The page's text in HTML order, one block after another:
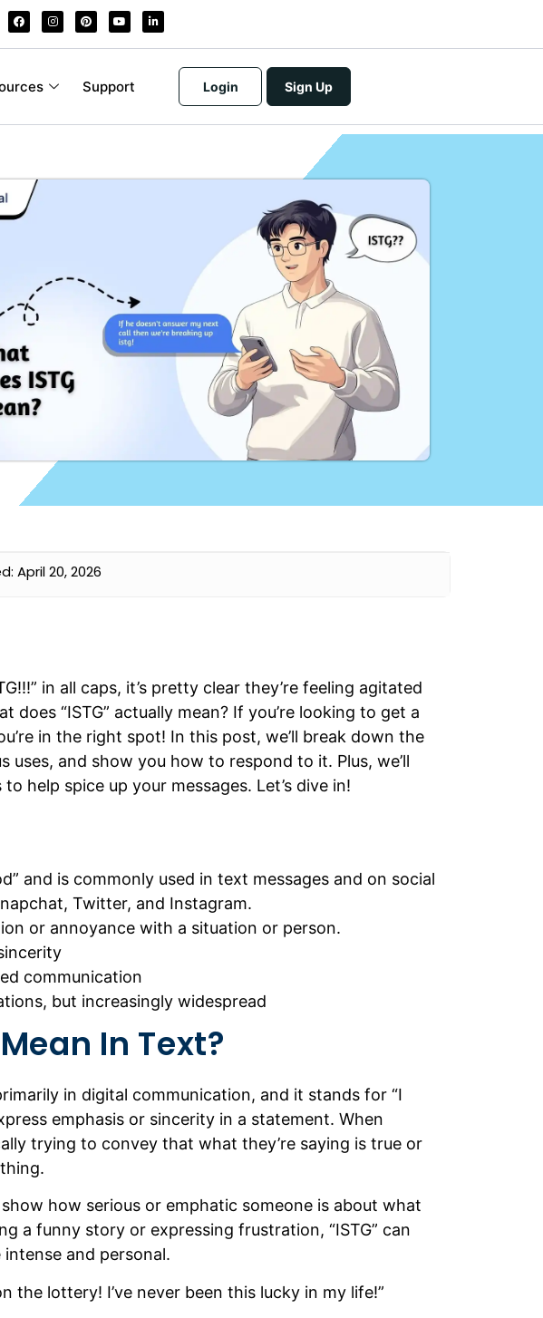
Support Login Sign Up
April 20, 2026
in all caps, it’s pretty clear they’re feeling agitated
“ISTG” actually mean? If you’re looking to get a
in the right spot! In this post, we’ll break down the
uses, and show you how to respond to it. Plus, we’ll
help spice up your messages. Let’s dive in!
and is commonly used in text messages and on social
Twitter, and Instagram.
or annoyance with a situation or person.
communication
but increasingly widespread
In Text?
in digital communication, and it stands for “I
emphasis or sincerity in a statement. When
trying to convey that what they’re saying is true or
how serious or emphatic someone is about what
a funny story or expressing frustration, “ISTG” can
and personal.
the lottery! I’ve never been this lucky in my life!”